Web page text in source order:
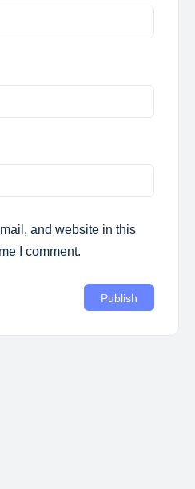
and website in this
I comment.